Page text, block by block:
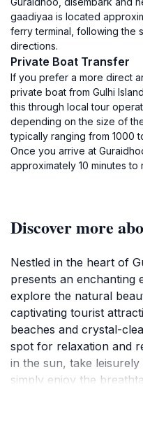
gaadiyaa is located
ferry terminal, following the
directions.
Private Boat Transfer
If you prefer a more direct
private boat from Gulhi
this through local tour
depending on the size of
typically ranging from 1000
Once you arrive at
approximately 10 minutes
Discover more
Nestled in the heart of
presents an enchanting
explore the natural
captivating tourist
beaches and crystal-
spot for relaxation and
in the sun, take
simply enjoy the